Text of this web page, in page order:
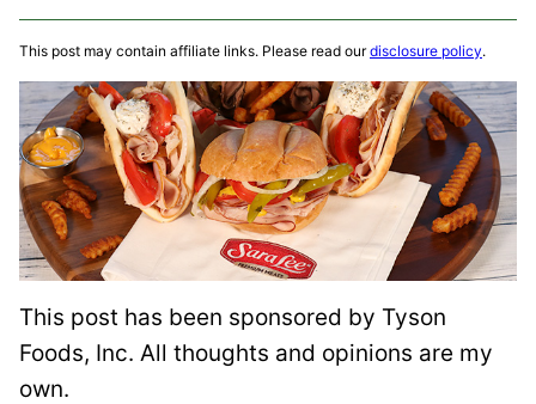
This post may contain affiliate links. Please read ourdisclosure policy.
This post has been sponsored by Tyson
Foods, Inc. All thoughts and opinions are my
own.